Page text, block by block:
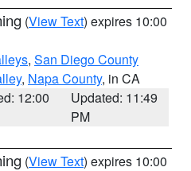
(View Text) expires 10:00
, San Diego County
, Napa County, in CA
12:00
Updated: 11:49
PM
(View Text) expires 10:00